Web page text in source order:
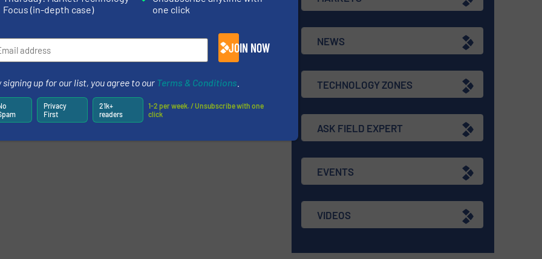
NEWS
TECHNOLOGY ZONES
ASK FIELD EXPERT
EVENTS
VIDEOS
Focus (in-depth case)
one click
JOIN NOW
signing up for our list, you agree to our Terms & Conditions
Privacy
First
21k+
readers
1-2 per week. / Unsubscribe with one
click